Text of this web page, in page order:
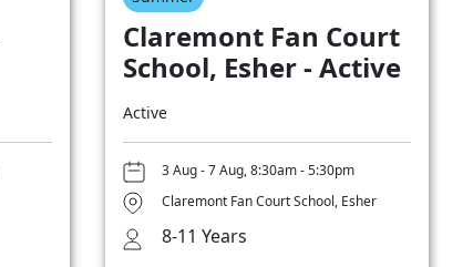
Claremont Fan Court
School, Esher - Active
Active
3 Aug - 7 Aug, 8:30am - 5:30pm
Claremont Fan Court School, Esher
8-11 Years